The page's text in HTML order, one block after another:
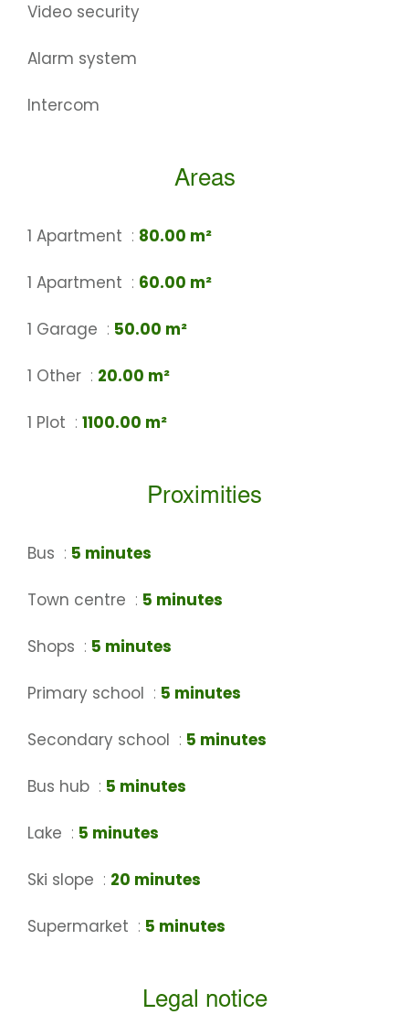
Video security
Alarm system
Intercom
Areas
1 Apartment 80.00 m²
1 Apartment 60.00 m²
1 Garage 50.00 m²
1 Other 20.00 m²
1 Plot 1100.00 m²
Proximities
Bus 5 minutes
Town centre 5 minutes
Shops 5 minutes
Primary school 5 minutes
Secondary school 5 minutes
Bus hub 5 minutes
Lake 5 minutes
Ski slope 20 minutes
Supermarket 5 minutes
Legal notice